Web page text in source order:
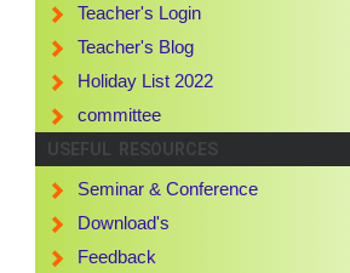
Teacher's Login
Teacher's Blog
Holiday List 2022
committee
USEFUL RESOURCES
Seminar & Conference
Download's
Feedback